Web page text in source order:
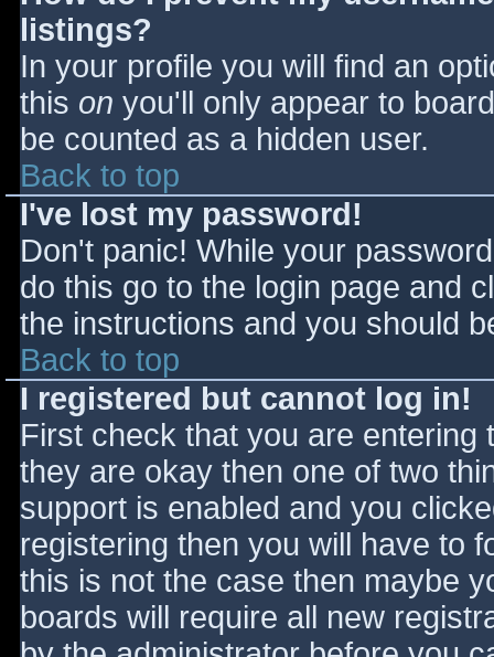
listings?
In your profile you will find an
this on you'll only appear to
be counted as a hidden user.
Back to top
I've lost my password!
Don't panic! While your
do this go to the login page and
the instructions and you should
Back to top
I registered but cannot log in!
First check that you are
they are okay then one of two
support is enabled and you
registering then you will have to
this is not the case then maybe
boards will require all new